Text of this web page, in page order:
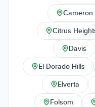
Cameron
Citrus
Davis
El Dorado Hills
Elverta
Folsom